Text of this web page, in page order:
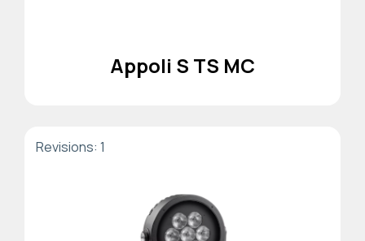
Appoli S TS MC
Revisions: 1